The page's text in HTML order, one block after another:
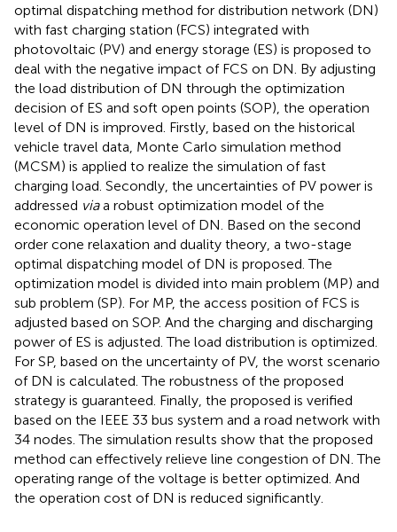
optimal dispatching method for distribution network (DN)
with fast charging station (FCS) integrated with
photovoltaic (PV) and energy storage (ES) is proposed to
deal with the negative impact of FCS on DN. By adjusting
the load distribution of DN through the optimization
decision of ES and soft open points (SOP), the operation
level of DN is improved. Firstly, based on the historical
vehicle travel data, Monte Carlo simulation method
(MCSM) is applied to realize the simulation of fast
charging load. Secondly, the uncertainties of PV power is
addressed viaa robust optimization model of the
economic operation level of DN. Based on the second
order cone relaxation and duality theory, a two-stage
optimal dispatching model of DN is proposed. The
optimization model is divided into main problem (MP) and
sub problem (SP). For MP, the access position of FCS is
adjusted based on SOP. And the charging and discharging
power of ES is adjusted. The load distribution is optimized.
For SP, based on the uncertainty of PV, the worst scenario
of DN is calculated. The robustness of the proposed
strategy is guaranteed. Finally, the proposed is verified
based on the IEEE 33 bus system and a road network with
34 nodes. The simulation results show that the proposed
method can effectively relieve line congestion of DN. The
operating range of the voltage is better optimized. And
the operation cost of DN is reduced significantly.